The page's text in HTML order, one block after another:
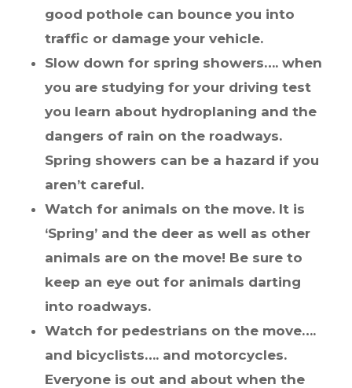
good pothole can bounce you into
traffic or damage your vehicle.
Slow down for spring showers…. when
you are studying for your driving test
you learn about hydroplaning and the
dangers of rain on the roadways.
Spring showers can be a hazard if you
aren’t careful.
Watch for animals on the move. It is
‘Spring’ and the deer as well as other
animals are on the move! Be sure to
keep an eye out for animals darting
into roadways.
Watch for pedestrians on the move….
and bicyclists…. and motorcycles.
Everyone is out and about when the